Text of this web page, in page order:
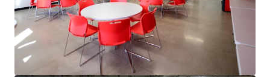
3500 S. Racine
3600 South Racine Avenue, Chicago, IL, 60609, US
6,475 sm
Industrial & Logistics